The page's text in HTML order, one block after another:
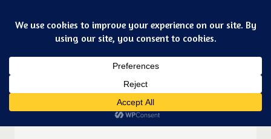
Art & jewelry for the fashionable techno geek
Dismiss
Purple Ducky Designs
spring